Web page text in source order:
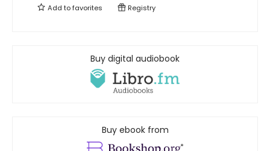
Add tofavorites Registry
Buy digital audiobook
Buy ebook from